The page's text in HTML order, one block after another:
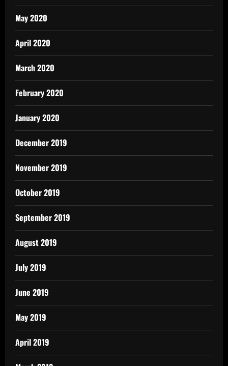
May 2020
April 2020
March 2020
February 2020
January 2020
December 2019
November 2019
October 2019
September 2019
August 2019
July 2019
June 2019
May 2019
April 2019